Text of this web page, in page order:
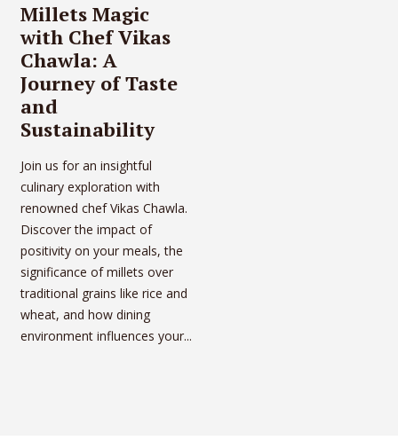
Millets Magic
with Chef Vikas
Chawla: A
Journey of Taste
and
Sustainability
Join us for an insightful
culinary exploration with
renowned chef Vikas Chawla.
Discover the impact of
positivity on your meals, the
significance of millets over
traditional grains like rice and
wheat, and how dining
environment influences your...